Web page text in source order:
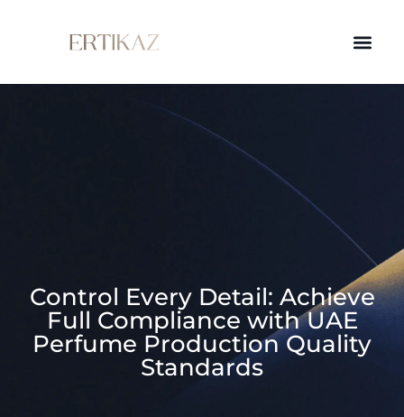
Control Every Detail: Achieve
Full Compliance with UAE
Perfume Production Quality
Standards